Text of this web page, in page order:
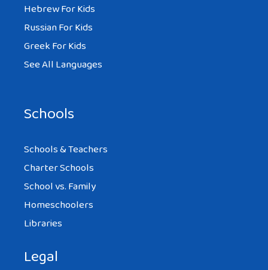
Hebrew For Kids
Russian For Kids
Greek For Kids
See All Languages
Schools
Schools & Teachers
Charter Schools
School vs. Family
Homeschoolers
Libraries
Legal